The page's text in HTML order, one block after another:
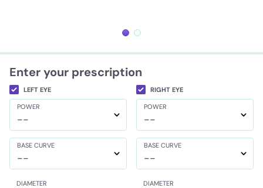
Enter your prescription
LEFT EYE RIGHT EYE
POWER
--
POWER
--
BASE CURVE
--
BASE CURVE
--
DIAMETER DIAMETER